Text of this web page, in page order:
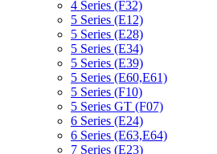
4 Series (F32)
5 Series (E12)
5 Series (E28)
5 Series (E34)
5 Series (E39)
5 Series (E60,E61)
5 Series (F10)
5 Series GT (F07)
6 Series (E24)
6 Series (E63,E64)
7 Series (E23)